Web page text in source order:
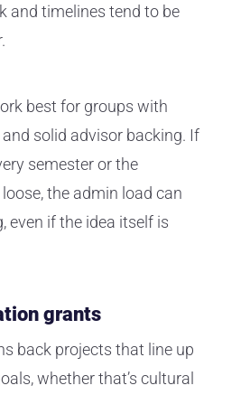
and timelines tend to be
best for groups with
solid advisor backing. If
semester or the
the admin load can
even if the idea itself is
grants
back projects that line up
whether that’s cultural